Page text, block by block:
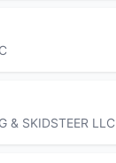
& SKIDSTEER LLC